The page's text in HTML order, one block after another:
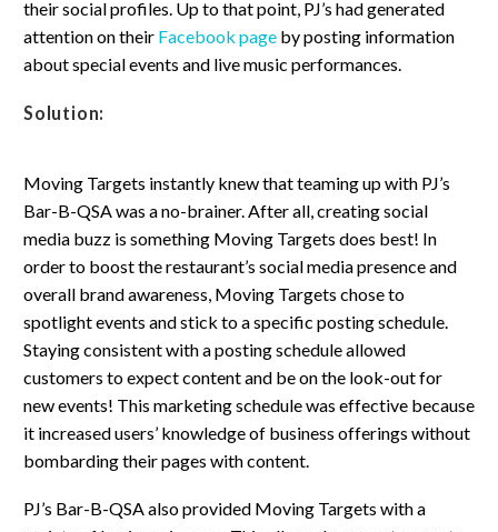
their social profiles. Up to that point, PJ’s had generated
attention on their Facebook page by posting information
about special events and live music performances.
Solution:
Moving Targets instantly knew that teaming up with PJ’s
Bar-B-QSA was a no-brainer. After all, creating social
media buzz is something Moving Targets does best! In
order to boost the restaurant’s social media presence and
overall brand awareness, Moving Targets chose to
spotlight events and stick to a specific posting schedule.
Staying consistent with a posting schedule allowed
customers to expect content and be on the look-out for
new events! This marketing schedule was effective because
it increased users’ knowledge of business offerings without
bombarding their pages with content.
PJ’s Bar-B-QSA also provided Moving Targets with a